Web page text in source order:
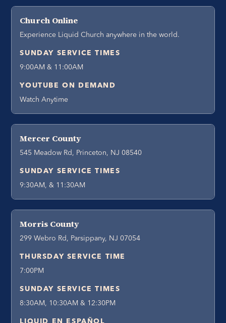
Church Online
Experience Liquid Church anywhere in the world.
SUNDAY SERVICE TIMES
9:00AM & 11:00AM
YOUTUBE ON DEMAND
Watch Anytime
Mercer County
545 Meadow Rd, Princeton, NJ 08540
SUNDAY SERVICE TIMES
9:30AM, & 11:30AM
Morris County
299 Webro Rd, Parsippany, NJ 07054
THURSDAY SERVICE TIME
7:00PM
SUNDAY SERVICE TIMES
8:30AM, 10:30AM & 12:30PM
LIQUID EN ESPAÑOL